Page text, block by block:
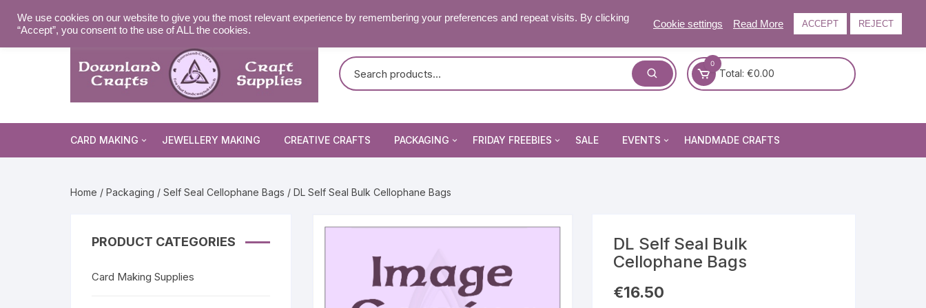
MY ACCOUNT WISHLIST NEWSLETTER DELIVERY & FAQ’S CONTACT US
0
Total: €0.00
CARD MAKING
Religious Die Cuts
Peel Offs Christmas Image Peel Offs
Stamps
JEWELLERY MAKING CREATIVE CRAFTS PACKAGING FRIDAY FREEBIES
Pixelhobby Patterns
SALE EVENTS HANDMADE CRAFTS
Home / Packaging / Self Seal Cellophane Bags / DL Self Seal Bulk Cellophane Bags
DL Self Seal Bulk
Cellophane Bags
€16.50
PRODUCT CATEGORIES
Card Making Supplies
We use cookies on our website to give you the most relevant experience by remembering your preferences and repeat visits. By clicking
“Accept”, you consent to the use of ALL the cookies.
Cookie settings Read More ACCEPT REJECT